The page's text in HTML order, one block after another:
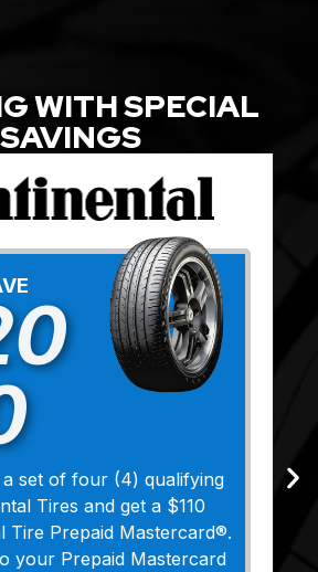
WITH SPECIAL
SAVINGS
a set of four (4) qualifying
Tires and get a $110
Tire Prepaid Mastercard®.
your Prepaid Mastercard